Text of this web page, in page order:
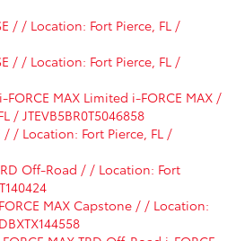
/ / Location: Fort Pierce, FL /
/ / Location: Fort Pierce, FL /
MAX Limited i-FORCE MAX /
/ JTEVB5BR0T5046858
/ / Location: Fort Pierce, FL /
Off-Road / / Location: Fort
MAX Capstone / / Location: